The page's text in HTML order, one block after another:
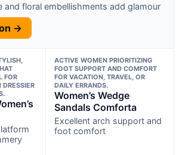
and floral embellishments add glamour
→
FOR
ACTIVE WOMEN PRIORITIZING
FOOT SUPPORT AND COMFORT
FOR VACATION, TRAVEL, OR
DAILY ERRANDS.
Women’s Wedge
Sandals Comforta
Excellent arch support and
foot comfort